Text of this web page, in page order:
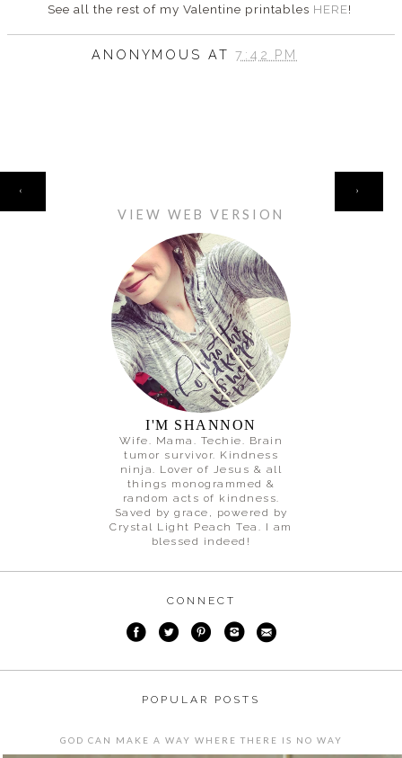
See all the rest of my Valentine printables HERE!
ANONYMOUS AT7:42 PM
‹ ›
VIEW WEB VERSION
I'M SHANNON
Wife. Mama. Techie. Brain
tumor survivor. Kindness
ninja. Lover of Jesus & all
things monogrammed &
random acts of kindness.
Saved by grace, powered by
Crystal Light Peach Tea. I am
blessed indeed!
CONNECT
POPULAR POSTS
GOD CAN MAKE A WAY WHERE THERE IS NO WAY